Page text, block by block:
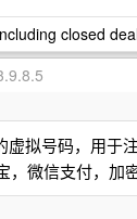
closed
拟号码，用于
，微信支付，加